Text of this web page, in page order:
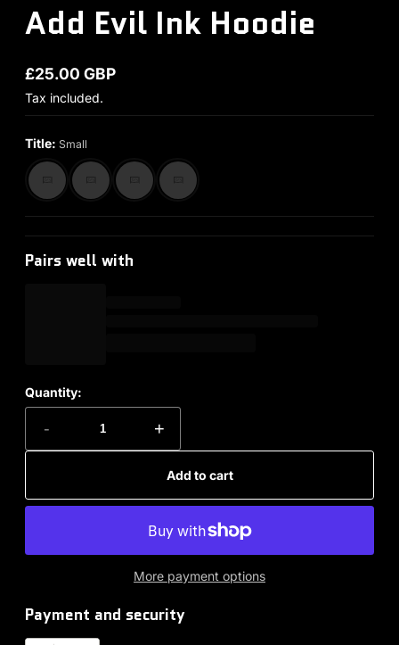
Add Evil Ink Hoodie
Regular price
£25.00 GBP
Tax included.
Title: Small
Pairs well with
Quantity:
- +
Add to cart
More payment options
Payment and security